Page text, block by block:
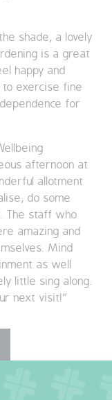
shade, a lovely
is a great
happy and
to exercise fine
for
afternoon at
allotment
do some
The staff who
amazing and
Mind
as well
little sing along.
next visit!”